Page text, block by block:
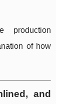
production
of how
and